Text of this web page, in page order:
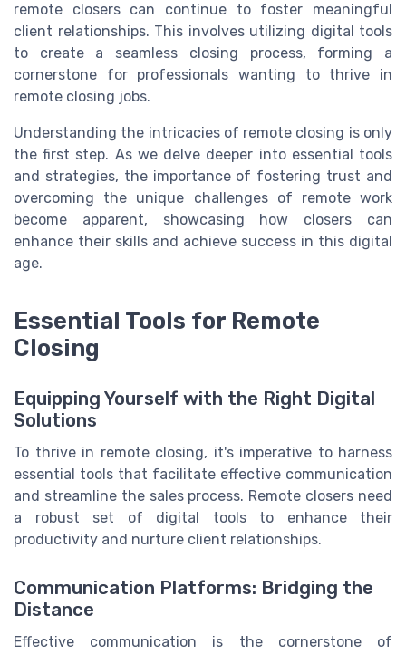
remote closers can continue to foster meaningful
client relationships. This involves utilizing digital tools
to create a seamless closing process, forming a
cornerstone for professionals wanting to thrive in
remote closing jobs.
Understanding the intricacies of remote closing is only
the first step. As we delve deeper into essential tools
and strategies, the importance of fostering trust and
overcoming the unique challenges of remote work
become apparent, showcasing how closers can
enhance their skills and achieve success in this digital
age.
Essential Tools for Remote
Closing
Equipping Yourself with the Right Digital
Solutions
To thrive in remote closing, it's imperative to harness
essential tools that facilitate effective communication
and streamline the sales process. Remote closers need
a robust set of digital tools to enhance their
productivity and nurture client relationships.
Communication Platforms: Bridging the
Distance
Effective communication is the cornerstone of